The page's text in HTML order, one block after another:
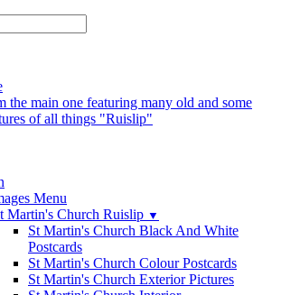
the main one featuring many old and some
of all things "Ruislip"
Menu
Martin's Church Ruislip ▼
St Martin's Church Black And White
Postcards
St Martin's Church Colour Postcards
St Martin's Church Exterior Pictures